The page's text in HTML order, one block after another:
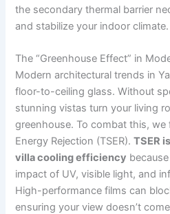
the secondary thermal barrier
and stabilize your indoor climate.
The “Greenhouse Effect” in
Modern architectural trends in
floor-to-ceiling glass. Without
stunning vistas turn your living
greenhouse. To combat this, we
Energy Rejection (TSER).TSER
villa cooling efficiency
impact of UV, visible light, and
High-performance films can
ensuring your view doesn’t